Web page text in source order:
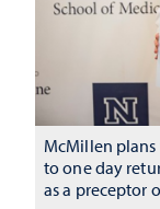
McMillen
to one day
as a preceptor